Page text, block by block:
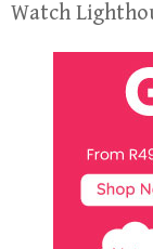
Watch